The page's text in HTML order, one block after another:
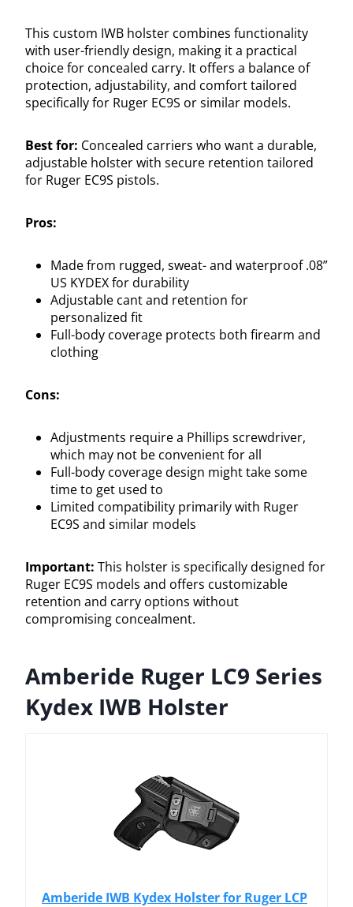
This custom IWB holster combines functionality
with user-friendly design, making it a practical
choice for concealed carry. It offers a balance of
protection, adjustability, and comfort tailored
specifically for Ruger EC9S or similar models.
Best for: Concealed carriers who want a durable,
adjustable holster with secure retention tailored
for Ruger EC9S pistols.
Pros:
Made from rugged, sweat- and waterproof .08”
US KYDEX for durability
Adjustable cant and retention for
personalized fit
Full-body coverage protects both firearm and
clothing
Cons:
Adjustments require a Phillips screwdriver,
which may not be convenient for all
Full-body coverage design might take some
time to get used to
Limited compatibility primarily with Ruger
EC9S and similar models
Important: This holster is specifically designed for
Ruger EC9S models and offers customizable
retention and carry options without
compromising concealment.
Amberide Ruger LC9 Series
Kydex IWB Holster
Amberide IWB Kydex Holster for Ruger LCP